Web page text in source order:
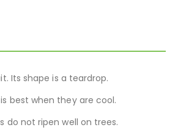
Its shape is a teardrop.
best when they are cool.
do not ripen well on trees.